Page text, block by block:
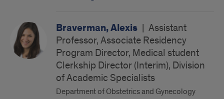
Braverman, Alexis | Assistant
Professor, Associate Residency
Program Director, Medical student
Clerkship Director (Interim), Division
of Academic Specialists
Department of Obstetrics and Gynecology